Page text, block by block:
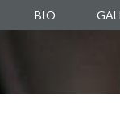
BIO